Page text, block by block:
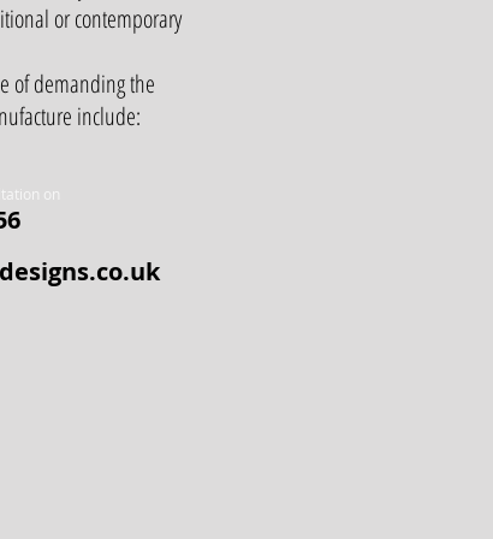
or contemporary
of demanding the
include:
on